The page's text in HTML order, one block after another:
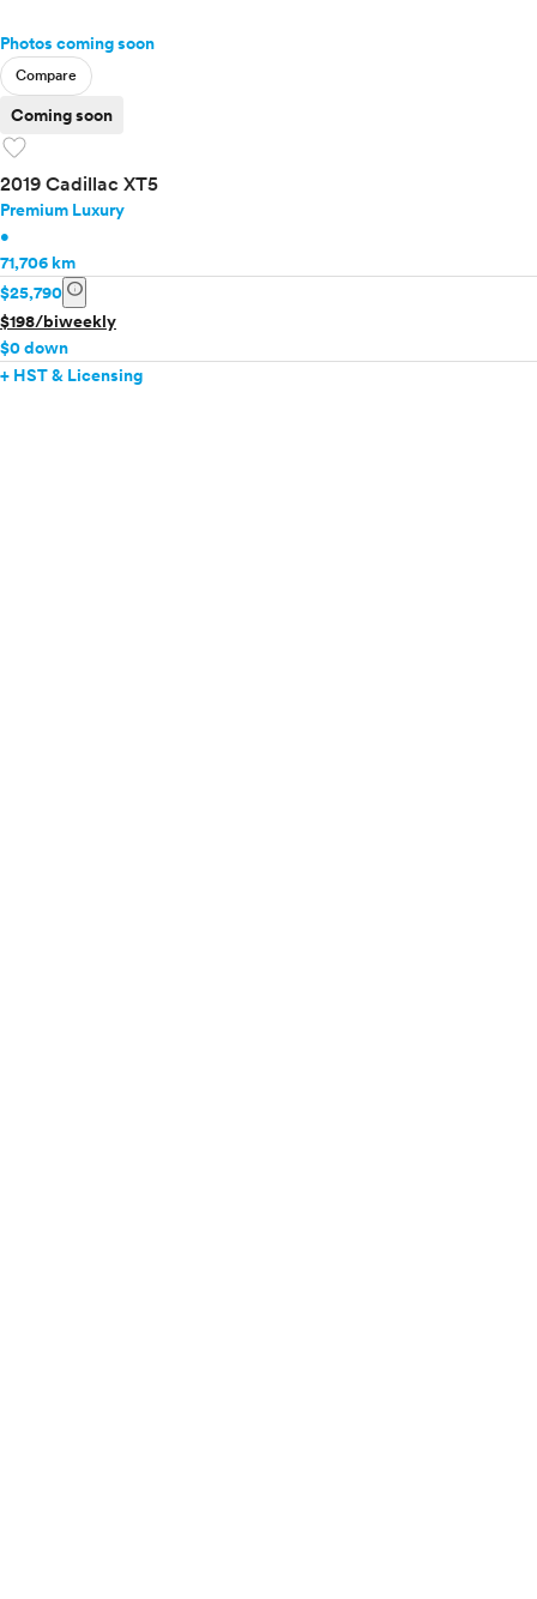
Photos coming soon
Compare
Coming soon
favorite
2019 Cadillac XT5
Premium Luxury
•
71,706 km
$25,790 info
$198/biweekly
$0 down
+ HST & Licensing